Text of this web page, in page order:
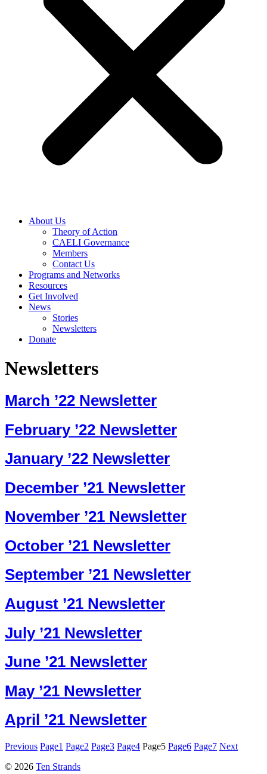
About Us
Theory of Action
CAELI Governance
Members
Contact Us
Programs and Networks
Resources
Get Involved
News
Stories
Newsletters
Donate
Newsletters
March ’22 Newsletter
February ’22 Newsletter
January ’22 Newsletter
December ’21 Newsletter
November ’21 Newsletter
October ’21 Newsletter
September ’21 Newsletter
August ’21 Newsletter
July ’21 Newsletter
June ’21 Newsletter
May ’21 Newsletter
April ’21 Newsletter
Previous Page1 Page2 Page3 Page4 Page5 Page6 Page7 Next
© 2026 Ten Strands